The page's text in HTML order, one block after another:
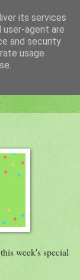
week's special
its services
user-agent are
and security
usage